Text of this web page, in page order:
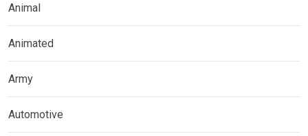
Animal
Animated
Army
Automotive